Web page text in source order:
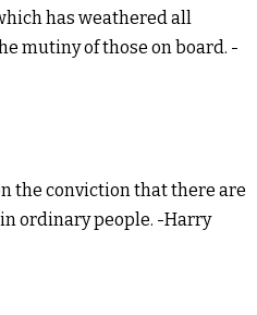
has weathered all
mutiny of those on board. -
the conviction that there are
ordinary people. -Harry